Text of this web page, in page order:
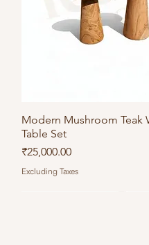
Quick View
Modern Mushroom Teak
Table Set
Price
₹25,000.00
Excluding Taxes